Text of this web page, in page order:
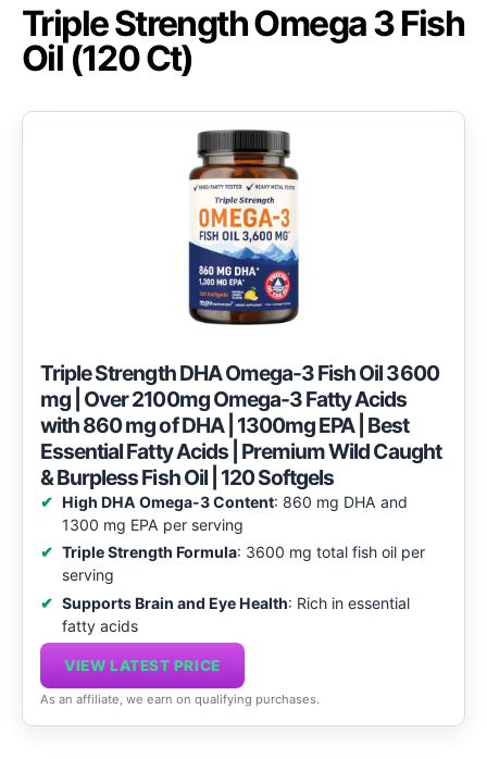
Triple Strength Omega 3 Fish
Oil (120 Ct)
Triple Strength DHA Omega-3 Fish Oil 3600
mg | Over 2100mg Omega-3 Fatty Acids
with 860 mg of DHA | 1300mg EPA | Best
Essential Fatty Acids | Premium Wild Caught
& Burpless Fish Oil | 120 Softgels
High DHA Omega-3 Content: 860 mg DHA and
1300 mg EPA per serving
Triple Strength Formula: 3600 mg total fish oil per
serving
Supports Brain and Eye Health: Rich in essential
fatty acids
VIEW LATEST PRICE
As an affiliate, we earn on qualifying purchases.